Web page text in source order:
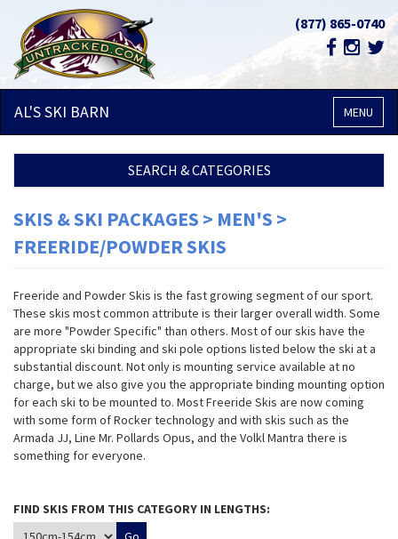
(877) 865-0740
MENU
AL'S SKI BARN
SEARCH & CATEGORIES
SKIS & SKI PACKAGES > MEN'S >
FREERIDE/POWDER SKIS
Freeride and Powder Skis is the fast growing segment of our sport.
These skis most common attribute is their larger overall width. Some
are more "Powder Specific" than others. Most of our skis have the
appropriate ski binding and ski pole options listed below the ski at a
substantial discount. Not only is mounting service available at no
charge, but we also give you the appropriate binding mounting option
for each ski to be mounted to. Most Freeride Skis are now coming
with some form of Rocker technology and with skis such as the
Armada JJ, Line Mr. Pollards Opus, and the Volkl Mantra there is
something for everyone.
FIND SKIS FROM THIS CATEGORY IN LENGTHS: